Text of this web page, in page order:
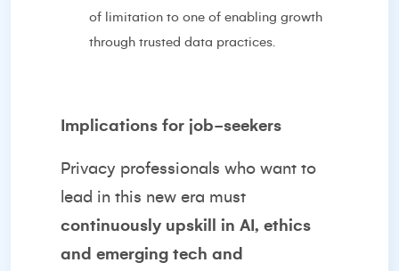
of limitation to one of enabling growth
through trusted data practices.
Implications for job-seekers
Privacy professionals who want to
lead in this new era must
continuously upskill in AI, ethics
and emerging tech and